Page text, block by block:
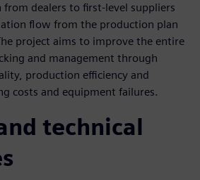
dealers to first-level suppliers
flow from the production plan
project aims to improve the entire
and management through
production efficiency and
costs and equipment failures.
technical